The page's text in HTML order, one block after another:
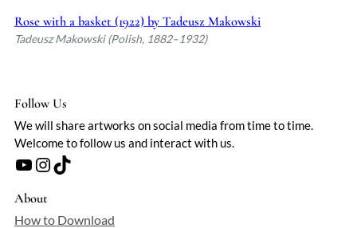
Rose with a basket (1922) by Tadeusz Makowski
Tadeusz Makowski (Polish, 1882–1932)
Follow Us
We will share artworks on social media from time to time.
Welcome to follow us and interact with us.
YouTube Instagram TikTok
About
How to Download